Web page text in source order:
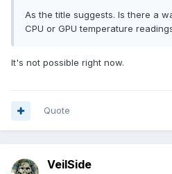
As the title suggests. Is there a
CPU or GPU temperature
It's not possible right now.
Quote
VeilSide